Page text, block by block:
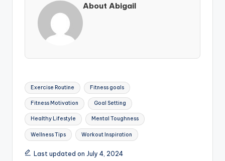
About Abigail
Tags:
Exercise Routine Fitness goals
Fitness Motivation Goal Setting
Healthy Lifestyle Mental Toughness
Wellness Tips Workout Inspiration
Last updated on July 4, 2024